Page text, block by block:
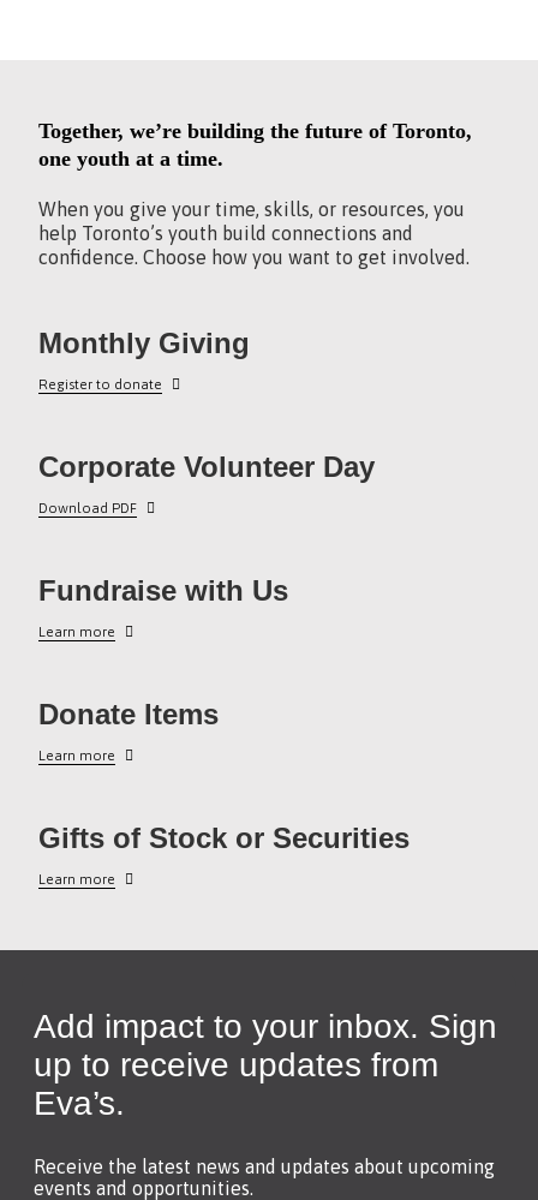
Together, we’re building the future of Toronto,
one youth at a time.
When you give your time, skills, or resources, you
help Toronto’s youth build connections and
confidence. Choose how you want to get involved.
Monthly Giving
Register to donate
Corporate Volunteer Day
Download PDF
Fundraise with Us
Learn more
Donate Items
Learn more
Gifts of Stock or Securities
Learn more
Add impact to your inbox. Sign
up to receive updates from
Eva’s.
Receive the latest news and updates about upcoming
events and opportunities.